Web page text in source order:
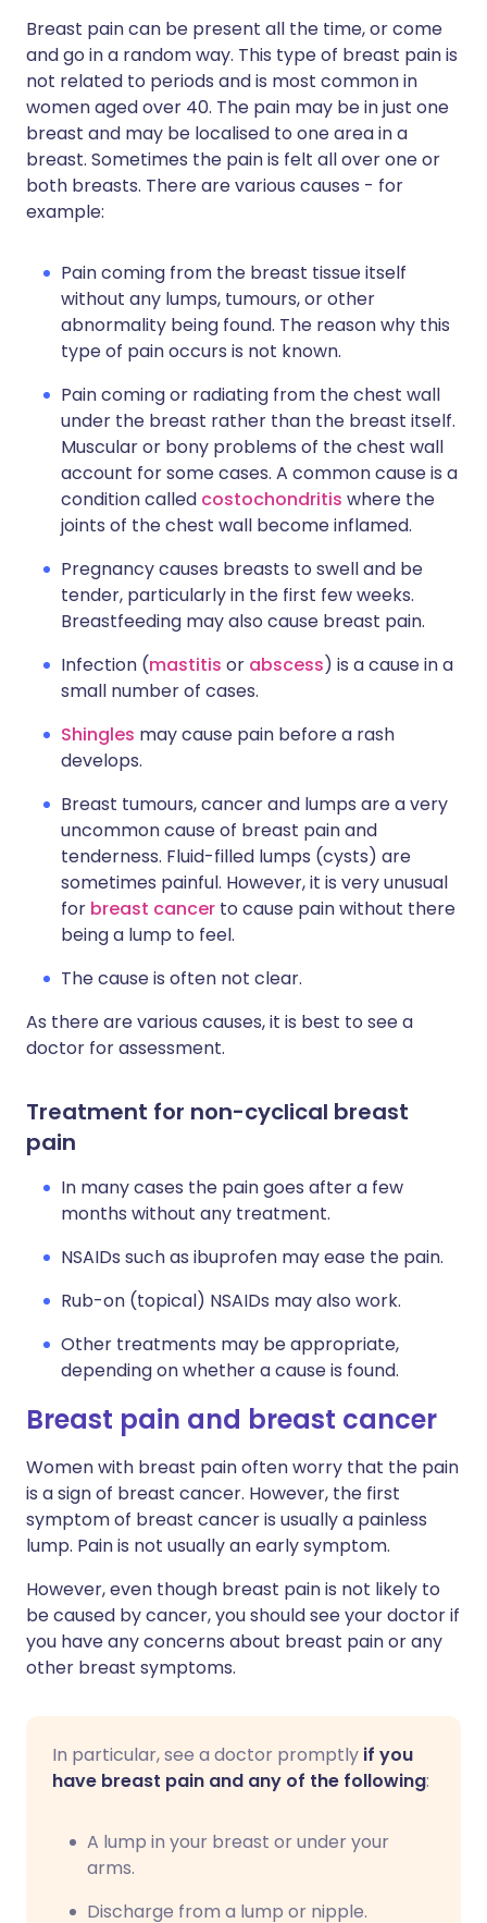
Breast pain can be present all the time, or come
and go in a random way. This type of breast pain is
not related to periods and is most common in
women aged over 40. The pain may be in just one
breast and may be localised to one area in a
breast. Sometimes the pain is felt all over one or
both breasts. There are various causes - for
example:
Pain coming from the breast tissue itself
without any lumps, tumours, or other
abnormality being found. The reason why this
type of pain occurs is not known.
Pain coming or radiating from the chest wall
under the breast rather than the breast itself.
Muscular or bony problems of the chest wall
account for some cases. A common cause is a
condition called costochondritis where the
joints of the chest wall become inflamed.
Pregnancy causes breasts to swell and be
tender, particularly in the first few weeks.
Breastfeeding may also cause breast pain.
Infection (mastitis or abscess) is a cause in a
small number of cases.
Shingles may cause pain before a rash
develops.
Breast tumours, cancer and lumps are a very
uncommon cause of breast pain and
tenderness. Fluid-filled lumps (cysts) are
sometimes painful. However, it is very unusual
for breast cancer to cause pain without there
being a lump to feel.
The cause is often not clear.
As there are various causes, it is best to see a
doctor for assessment.
Treatment for non-cyclical breast
pain
In many cases the pain goes after a few
months without any treatment.
NSAIDs such as ibuprofen may ease the pain.
Rub-on (topical) NSAIDs may also work.
Other treatments may be appropriate,
depending on whether a cause is found.
Breast pain and breast cancer
Women with breast pain often worry that the pain
is a sign of breast cancer. However, the first
symptom of breast cancer is usually a painless
lump. Pain is not usually an early symptom.
However, even though breast pain is not likely to
be caused by cancer, you should see your doctor if
you have any concerns about breast pain or any
other breast symptoms.
In particular, see a doctor promptly if you
have breast pain and any of the following:
A lump in your breast or under your
arms.
Discharge from a lump or nipple.